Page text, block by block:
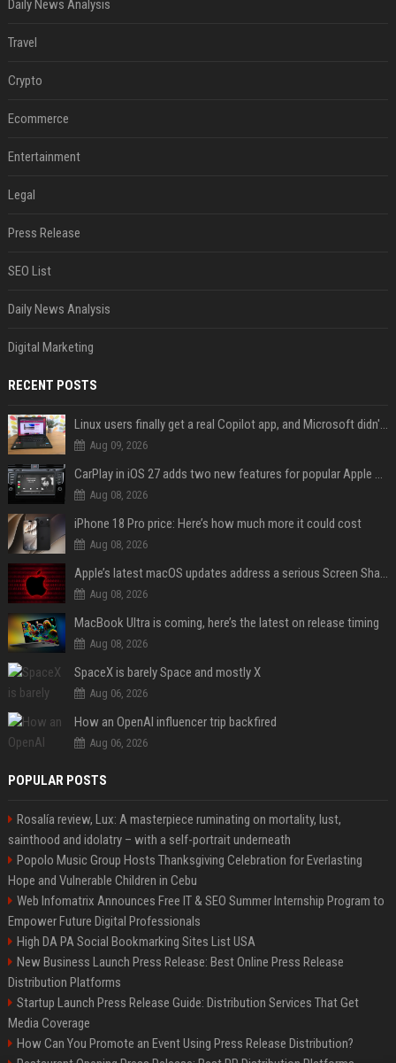
Daily News Analysis
Travel
Crypto
Ecommerce
Entertainment
Legal
Press Release
SEO List
Daily News Analysis
Digital Marketing
RECENT POSTS
Linux users finally get a real Copilot app, and Microsoft didn't even make it
Aug 09, 2026
CarPlay in iOS 27 adds two new features for popular Apple apps
Aug 08, 2026
iPhone 18 Pro price: Here’s how much more it could cost
Aug 08, 2026
Apple’s latest macOS updates address a serious Screen Sharing vulnerability
Aug 08, 2026
MacBook Ultra is coming, here’s the latest on release timing
Aug 08, 2026
SpaceX is barely Space and mostly X
Aug 06, 2026
How an OpenAI influencer trip backfired
Aug 06, 2026
POPULAR POSTS
Rosalía review, Lux: A masterpiece ruminating on mortality, lust,
sainthood and idolatry – with a self-portrait underneath
Popolo Music Group Hosts Thanksgiving Celebration for Everlasting
Hope and Vulnerable Children in Cebu
Web Infomatrix Announces Free IT & SEO Summer Internship Program to
Empower Future Digital Professionals
High DA PA Social Bookmarking Sites List USA
New Business Launch Press Release: Best Online Press Release
Distribution Platforms
Startup Launch Press Release Guide: Distribution Services That Get
Media Coverage
How Can You Promote an Event Using Press Release Distribution?